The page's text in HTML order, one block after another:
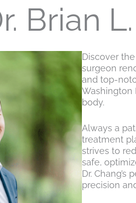
Brian
Discover
surgeon
and top-
Washington
body.
Always a
treatment
strives to
safe,
Dr.
precision